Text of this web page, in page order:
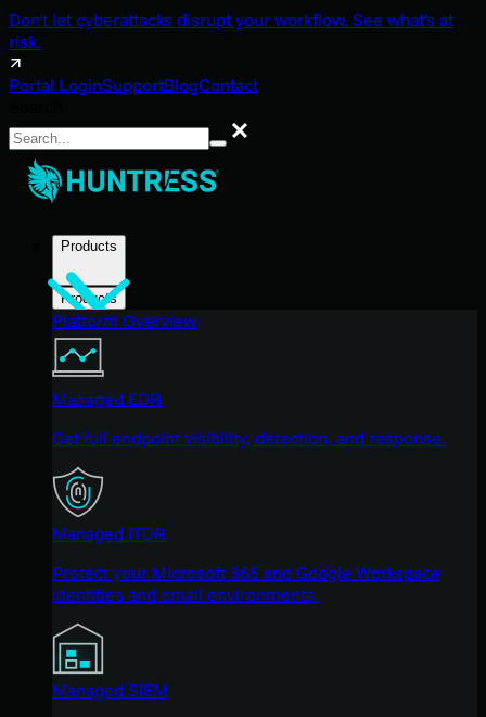
Don't let cyberattacks disrupt your workflow. See what's at
risk.
Portal LoginSupportBlogContact
Search
Products
Products
Platform Overview
Managed EDR
Get full endpoint visibility, detection, and response.
Managed ITDR
Protect your Microsoft 365 and Google Workspace
identities and email environments.
Managed SIEM